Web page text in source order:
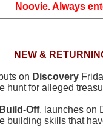
Noovie. Always
NEW &
on Discovery
hunt for alleged
Off, launches on
building skills that